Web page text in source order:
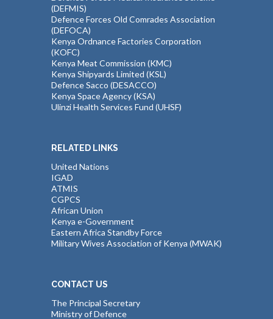
(DEFMIS)
Defence Forces Old Comrades Association
(DEFOCA)
Kenya Ordnance Factories Corporation
(KOFC)
Kenya Meat Commission (KMC)
Kenya Shipyards Limited (KSL)
Defence Sacco (DESACCO)
Kenya Space Agency (KSA)
Ulinzi Health Services Fund (UHSF)
RELATED LINKS
United Nations
IGAD
ATMIS
CGPCS
African Union
Kenya e-Government
Eastern Africa Standby Force
Military Wives Association of Kenya (MWAK)
CONTACT US
The Principal Secretary
Ministry of Defence